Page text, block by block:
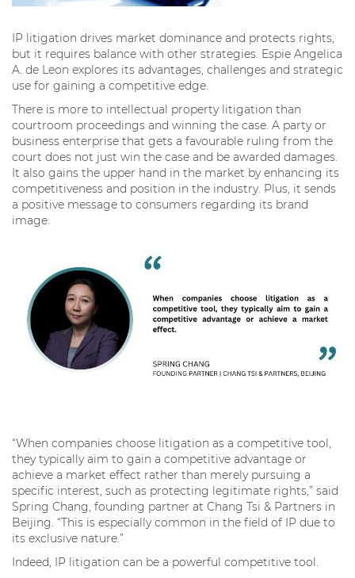
IP litigation drives market dominance and protects rights,
but it requires balance with other strategies. Espie Angelica
A. de Leon explores its advantages, challenges and strategic
use for gaining a competitive edge.
There is more to intellectual property litigation than
courtroom proceedings and winning the case. A party or
business enterprise that gets a favourable ruling from the
court does not just win the case and be awarded damages.
It also gains the upper hand in the market by enhancing its
competitiveness and position in the industry. Plus, it sends
a positive message to consumers regarding its brand
image.
“When companies choose litigation as a competitive tool,
they typically aim to gain a competitive advantage or
achieve a market effect rather than merely pursuing a
specific interest, such as protecting legitimate rights,” said
Spring Chang, founding partner at Chang Tsi & Partners in
Beijing. “This is especially common in the field of IP due to
its exclusive nature.”
Indeed, IP litigation can be a powerful competitive tool.